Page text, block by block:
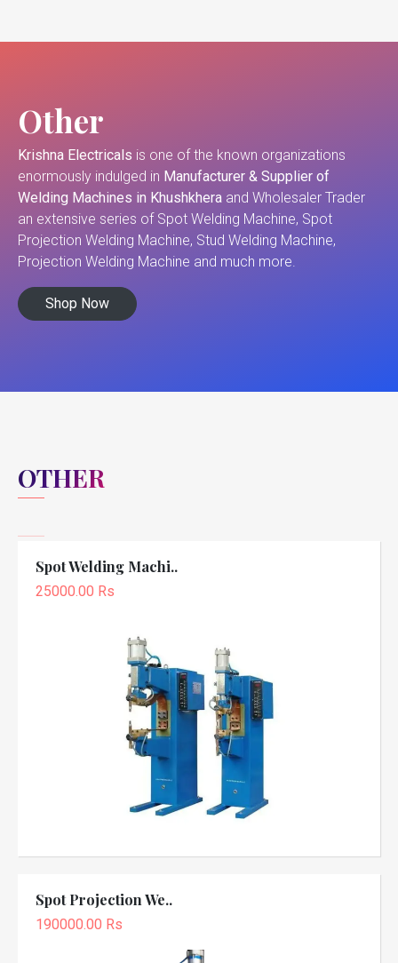
Other
Krishna Electricals is one of the known organizations
enormously indulged in Manufacturer & Supplier of
Welding Machines in Khushkhera and Wholesaler Trader
an extensive series of Spot Welding Machine, Spot
Projection Welding Machine, Stud Welding Machine,
Projection Welding Machine and much more.
Shop Now
OTHER
Spot Welding Machi..
25000.00 Rs
Spot Projection We..
190000.00 Rs